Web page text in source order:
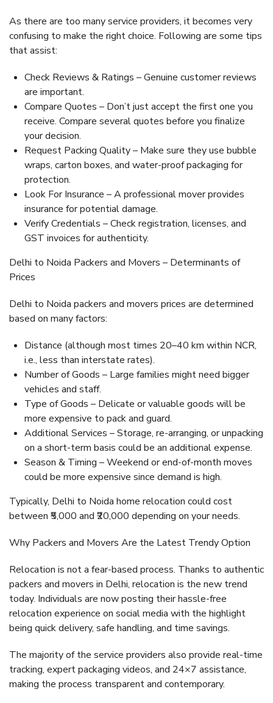
As there are too many service providers, it becomes very
confusing to make the right choice. Following are some tips
that assist:
Check Reviews & Ratings – Genuine customer reviews
are important.
Compare Quotes – Don’t just accept the first one you
receive. Compare several quotes before you finalize
your decision.
Request Packing Quality – Make sure they use bubble
wraps, carton boxes, and water-proof packaging for
protection.
Look For Insurance – A professional mover provides
insurance for potential damage.
Verify Credentials – Check registration, licenses, and
GST invoices for authenticity.
Delhi to Noida Packers and Movers – Determinants of
Prices
Delhi to Noida packers and movers prices are determined
based on many factors:
Distance (although most times 20–40 km within NCR,
i.e., less than interstate rates).
Number of Goods – Large families might need bigger
vehicles and staff.
Type of Goods – Delicate or valuable goods will be
more expensive to pack and guard.
Additional Services – Storage, re-arranging, or unpacking
on a short-term basis could be an additional expense.
Season & Timing – Weekend or end-of-month moves
could be more expensive since demand is high.
Typically, Delhi to Noida home relocation could cost
between ₹5,000 and ₹20,000 depending on your needs.
Why Packers and Movers Are the Latest Trendy Option
Relocation is not a fear-based process. Thanks to authentic
packers and movers in Delhi, relocation is the new trend
today. Individuals are now posting their hassle-free
relocation experience on social media with the highlight
being quick delivery, safe handling, and time savings.
The majority of the service providers also provide real-time
tracking, expert packaging videos, and 24×7 assistance,
making the process transparent and contemporary.